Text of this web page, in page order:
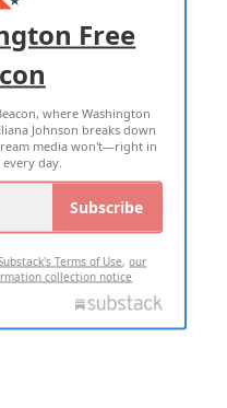
US
POLICY
Free
where Washington
Johnson breaks down
media won't—right in
day.
Subscribe
Terms of Use,our
collection notice